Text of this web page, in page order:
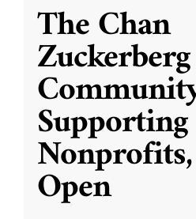
The Chan
Zuckerberg
Open